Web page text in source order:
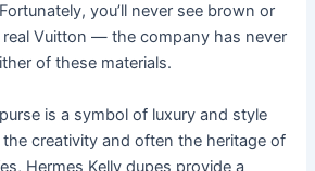
you’ll never see brown or
real Vuitton — the company has never
of these materials.
is a symbol of luxury and style
creativity and often the heritage of
Hermes Kelly dupes provide a